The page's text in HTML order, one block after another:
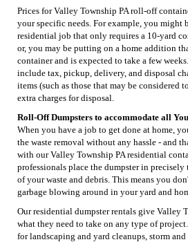
Prices for Valley Township PA roll-off
your specific needs. For example, you might
residential job that only requires a 10-yard
or, you may be putting on a home addition
container and is expected to take a few
include tax, pickup, delivery, and disposal
items (such as those that may be considered
extra charges for disposal.
Roll-Off Dumpsters to accommodate all
When you have a job to get done at home,
the waste removal without any hassle - and
with our Valley Township PA residential
professionals place the dumpster in
of your waste and debris. This means you
garbage blowing around in your yard and
Our residential dumpster rentals give Valley
what they need to take on any type of
for landscaping and yard cleanups, storm